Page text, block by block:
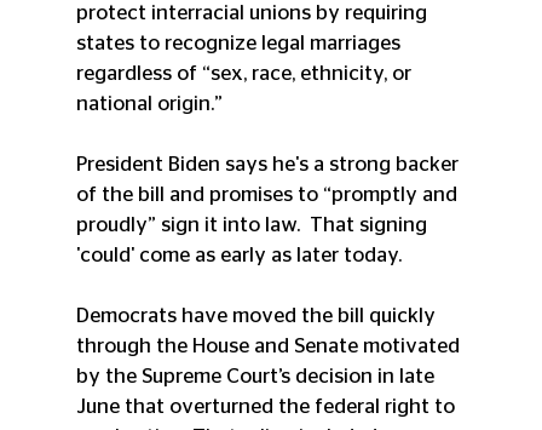
protect interracial unions by requiring
states to recognize legal marriages
regardless of “sex, race, ethnicity, or
national origin.”
President Biden says he's a strong backer
of the bill and promises to “promptly and
proudly” sign it into law.  That signing
'could' come as early as later today.
Democrats have moved the bill quickly
through the House and Senate motivated
by the Supreme Court’s decision in late
June that overturned the federal right to